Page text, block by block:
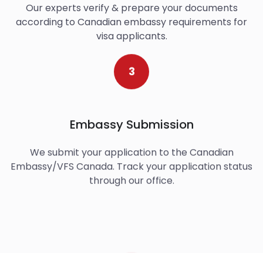
Our experts verify & prepare your documents
according to Canadian embassy requirements for
visa applicants.
3
Embassy Submission
We submit your application to the Canadian
Embassy/VFS Canada. Track your application status
through our office.